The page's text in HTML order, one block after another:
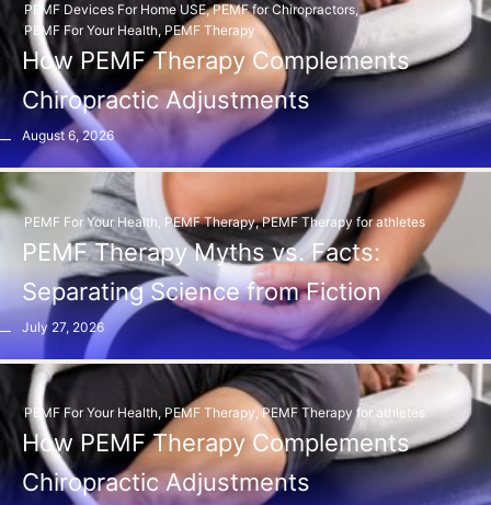
PEMF Devices For Home USE, PEMF for Chiropractors,
PEMF For Your Health, PEMF Therapy
How PEMF Therapy Complements
Chiropractic Adjustments
August 6, 2026
PEMF For Your Health PEMF Therapy, PEMF Therapy for athletes
PEMF Therapy Myths vs. Facts:
Separating Science from Fiction
July 27, 2026
PEMF For Your Health, PEMF Therapy, PEMF Therapy for athletes
How PEMF Therapy Complements
Chiropractic Adjustments